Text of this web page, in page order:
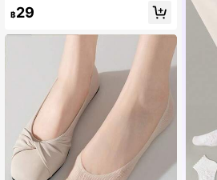
Socks
฿29